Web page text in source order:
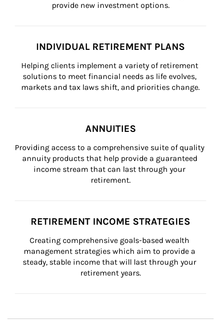
provide new investment options.
INDIVIDUAL RETIREMENT PLANS
Helping clients implement a variety of retirement
solutions to meet financial needs as life evolves,
markets and tax laws shift, and priorities change.
ANNUITIES
Providing access to a comprehensive suite of quality
annuity products that help provide a guaranteed
income stream that can last through your
retirement.
RETIREMENT INCOME STRATEGIES
Creating comprehensive goals-based wealth
management strategies which aim to provide a
steady, stable income that will last through your
retirement years.